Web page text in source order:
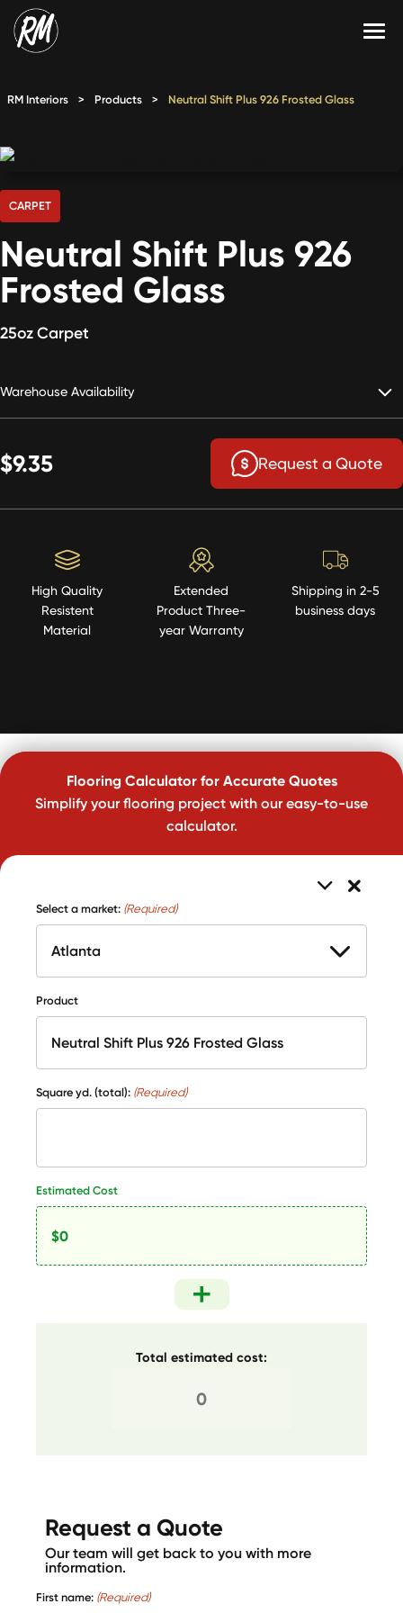
Skip
to
RMX
Shop
Contact Us
RM Interiors > Products > Neutral Shift Plus 926 Frosted Glass
CARPET
Neutral Shift Plus 926
Frosted Glass
25oz Carpet
Warehouse Availability
$9.35 Request a Quote
High Quality
Resistent
Material
Extended
Product Three-
year Warranty
Shipping in 2-5
business days
Flooring Calculator for Accurate Quotes
Simplify your flooring project with our easy-to-use
calculator.
Select a market: (Required)
Product
Square yd. (total): (Required)
Estimated Cost
Total estimated cost:
Request a Quote
Our team will get back to you with more
information.
First name: (Required)